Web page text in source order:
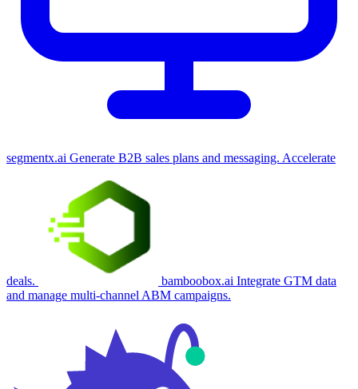
segmentx.ai Generate B2B sales plans and messaging. Accelerate
deals. bamboobox.ai Integrate GTM data
and manage multi-channel ABM campaigns.